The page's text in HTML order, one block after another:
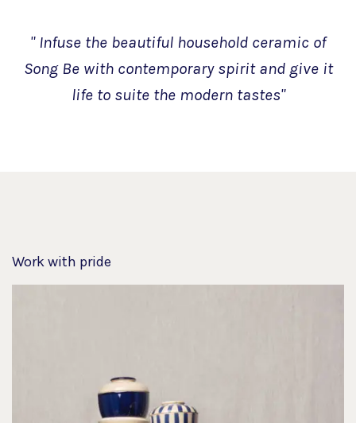
" Infuse the beautiful household ceramic of
Song Be with contemporary spirit and give it
life to suite the modern tastes"
Work with pride